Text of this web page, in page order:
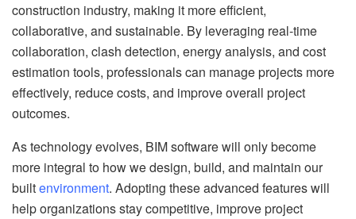
construction industry, making it more efficient,
collaborative, and sustainable. By leveraging real-time
collaboration, clash detection, energy analysis, and cost
estimation tools, professionals can manage projects more
effectively, reduce costs, and improve overall project
outcomes.
As technology evolves, BIM software will only become
more integral to how we design, build, and maintain our
builtenvironment. Adopting these advanced features will
help organizations stay competitive, improve project